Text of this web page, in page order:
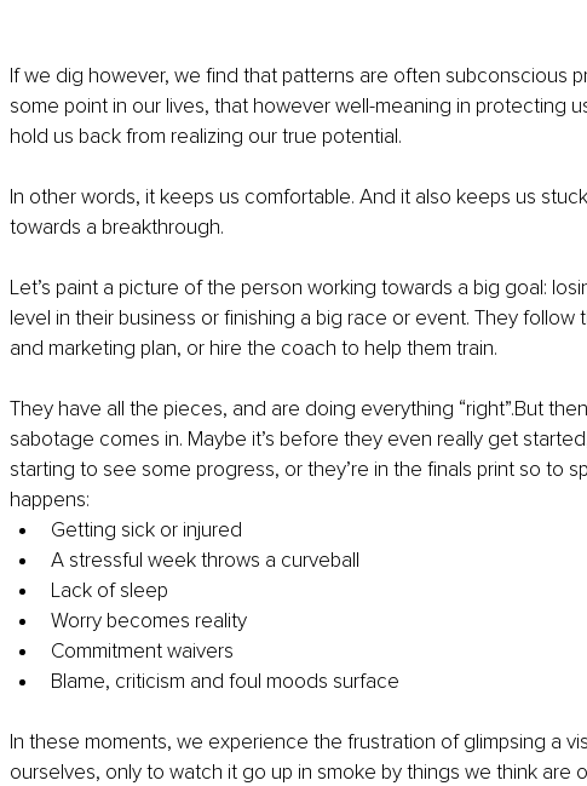
If we dig however, we find that patterns are often subconscious
some point in our lives, that however well-meaning in protecting
hold us back from realizing our true potential.
In other words, it keeps us comfortable. And it also keeps us
towards a breakthrough.
Let’s paint a picture of the person working towards a big goal:
level in their business or finishing a big race or event. They follow
and marketing plan, or hire the coach to help them train.
They have all the pieces, and are doing everything “right”.But
sabotage comes in. Maybe it’s before they even really get
starting to see some progress, or they’re in the finals print so to
happens:
Getting sick or injured
A stressful week throws a curveball
Lack of sleep
Worry becomes reality
Commitment waivers
Blame, criticism and foul moods surface
In these moments, we experience the frustration of glimpsing a
ourselves, only to watch it go up in smoke by things we think are